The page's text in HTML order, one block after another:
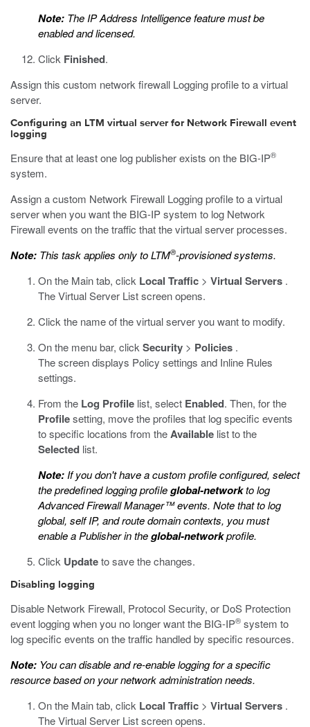
Note: The IP Address Intelligence feature must be
enabled and licensed.
Click Finished.
Assign this custom network firewall Logging profile to a virtual
server.
Configuring an LTM virtual server for Network Firewall event
logging
Ensure that at least one log publisher exists on the BIG-IP®
system.
Assign a custom Network Firewall Logging profile to a virtual
server when you want the BIG-IP system to log Network
Firewall events on the traffic that the virtual server processes.
Note: This task applies only to LTM®-provisioned systems.
On the Main tab, click Local Traffic > Virtual Servers .
The Virtual Server List screen opens.
Click the name of the virtual server you want to modify.
On the menu bar, click Security > Policies .
The screen displays Policy settings and Inline Rules
settings.
From the Log Profile list, select Enabled. Then, for the
Profilesetting, move the profiles that log specific events
to specific locations from theAvailable list to the
Selected list.
Note: If you don't have a custom profile configured, select
the predefined logging profileglobal-networkto log
Advanced Firewall Manager™ events. Note that to log
global, self IP, and route domain contexts, you must
enable a Publisher in theglobal-networkprofile.
Click Updateto save the changes.
Disabling logging
Disable Network Firewall, Protocol Security, or DoS Protection
event logging when you no longer want the BIG-IP® system to
log specific events on the traffic handled by specific resources.
Note: You can disable and re-enable logging for a specific
resource based on your network administration needs.
On the Main tab, click Local Traffic > Virtual Servers .
The Virtual Server List screen opens.